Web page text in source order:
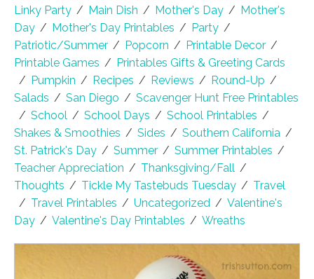
Linky Party / Main Dish / Mother's Day / Mother's
Day / Mother's Day Printables / Party /
Patriotic/Summer / Popcorn / Printable Decor /
Printable Games / Printables Gifts & Greeting Cards
/ Pumpkin / Recipes / Reviews / Round-Up /
Salads / San Diego / Scavenger Hunt Free Printables
/ School / School Days / School Printables /
Shakes & Smoothies / Sides / Southern California /
St. Patrick's Day / Summer / Summer Printables /
Teacher Appreciation / Thanksgiving/Fall /
Thoughts / Tickle My Tastebuds Tuesday / Travel
/ Travel Printables / Uncategorized / Valentine's
Day / Valentine's Day Printables / Wreaths